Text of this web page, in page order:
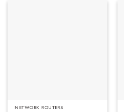
NETWORK ROUTERS